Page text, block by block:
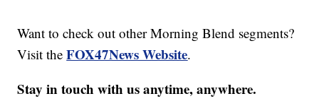
Want to check out other Morning Blend segments?
Visit theFOX47News Website.
Stay in touch with us anytime, anywhere.